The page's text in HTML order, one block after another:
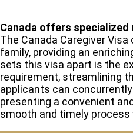
Canada offers
The Canada Caregiver
family, providing an
sets this visa apart is the
requirement, streamlining
applicants can
presenting a convenient
smooth and timely